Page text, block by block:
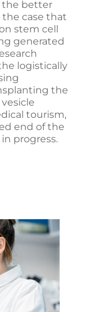
the better
the case that
stem cell
generated
logistically
the
tourism,
end of the
progress.